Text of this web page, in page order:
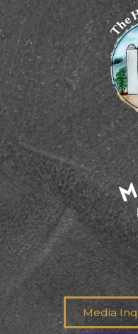
Media